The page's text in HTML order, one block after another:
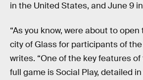
in the United States, and June 9
“As you know, were about to
city of Glass for participants of
writes. “One of the key features
full game is Social Play, detailed